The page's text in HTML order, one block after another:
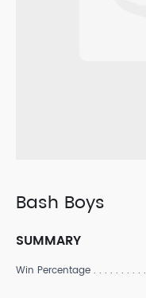
Bash Boys
SUMMARY
Win Percentage